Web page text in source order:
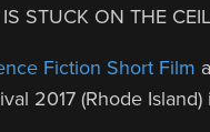
STUCK ON THE
Fiction Short Film
2017 (Rhode